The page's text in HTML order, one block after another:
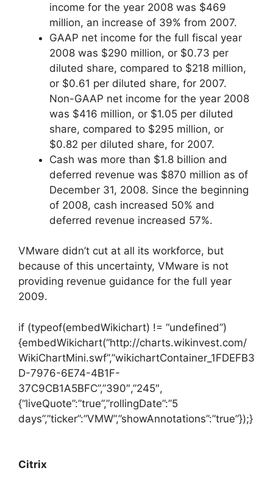
income for the year 2008 was $469
million, an increase of 39% from 2007.
GAAP net income for the full fiscal year
2008 was $290 million, or $0.73 per
diluted share, compared to $218 million,
or $0.61 per diluted share, for 2007.
Non-GAAP net income for the year 2008
was $416 million, or $1.05 per diluted
share, compared to $295 million, or
$0.82 per diluted share, for 2007.
Cash was more than $1.8 billion and
deferred revenue was $870 million as of
December 31, 2008. Since the beginning
of 2008, cash increased 50% and
deferred revenue increased 57%.
VMware didn’t cut at all its workforce, but
because of this uncertainty, VMware is not
providing revenue guidance for the full year
2009.
if (typeof(embedWikichart) != “undefined”)
{embedWikichart(“http://charts.wikinvest.com/
WikiChartMini.swf”,”wikichartContainer_1FDEFB3
D-7976-6E74-4B1F-
37C9CB1A5BFC”,”390″,”245″,
{“liveQuote”:”true”,”rollingDate”:”5
days”,”ticker”:”VMW”,”showAnnotations”:”true”});}
Citrix